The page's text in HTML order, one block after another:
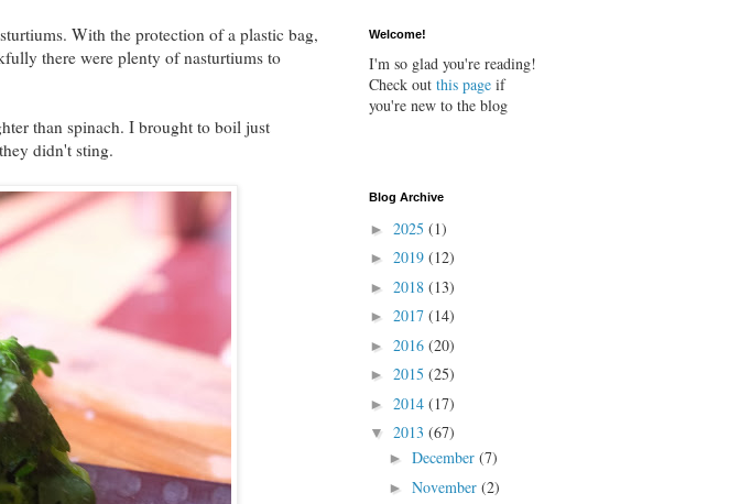
With the protection of a plastic bag,
there were plenty of nasturtiums to
than spinach. I brought to boil just
didn't sting.
Welcome!
I'm so glad you're reading!
Check out this page if
you're new to the blog
Blog Archive
► 2025 (1)
► 2019 (12)
► 2018 (13)
► 2017 (14)
► 2016 (20)
► 2015 (25)
► 2014 (17)
▼ 2013 (67)
► December (7)
► November (2)